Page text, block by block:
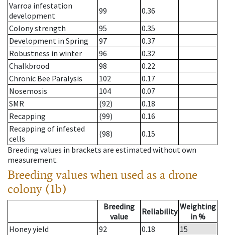
Varroa infestation
development
99
0.36
Colony strength
95
0.35
Development in Spring
97
0.37
Robustness in winter
96
0.32
Chalkbrood
98
0.22
Chronic Bee Paralysis
102
0.17
Nosemosis
104
0.07
SMR
(92)
0.18
Recapping
(99)
0.16
Recapping of infested
cells
(98)
0.15
Breeding values in brackets are estimated without own
measurement.
Breeding values when used as a drone
colony (1b)
Breeding
value
Reliability Weighting
in %
Honey yield
92 0.18
15